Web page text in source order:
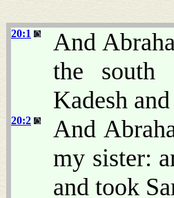
20:1
And
the south
Kadesh
20:2
And
my sister:
and took